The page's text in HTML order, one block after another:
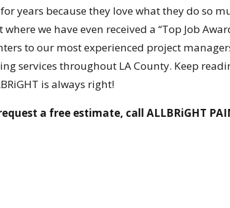
years because they love what they do so
we have even received a “Top Job
to our most experienced project
services throughout LA County. Keep
is always right!
a free estimate, call ALLBRiGHT